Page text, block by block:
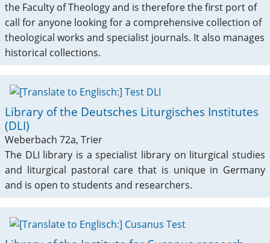
the Faculty of Theology and is therefore the first port of
call for anyone looking for a comprehensive collection of
theological works and specialist journals. It also manages
historical collections.
Library of the Deutsches Liturgisches Institutes
(DLI)
Weberbach 72a, Trier
The DLI library is a specialist library on liturgical studies
and liturgical pastoral care that is unique in Germany
and is open to students and researchers.